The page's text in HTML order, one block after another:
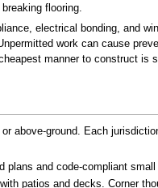
flooring.
electrical bonding, and
work can cause
manner to construct is
above-ground. Each
and code-compliant
patios and decks. Corner